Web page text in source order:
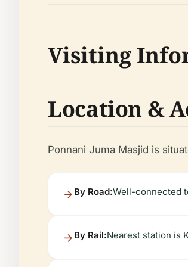
Visiting
Location &
Ponnani Juma Masjid is
By Road:Well-connected
By Rail:Nearest station is